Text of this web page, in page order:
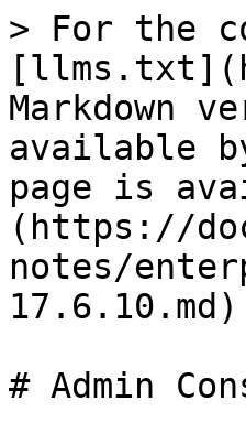
> For the
Markdown
available
page is
(https://
notes/
# Admin